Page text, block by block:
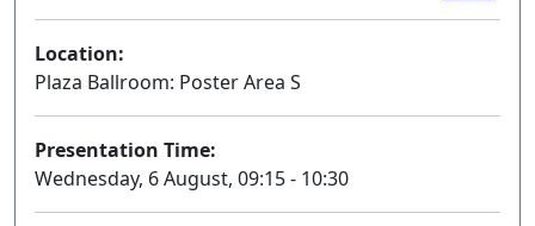
Location:
Plaza Ballroom: Poster Area S
Presentation Time:
Wednesday, 6 August, 09:15 - 10:30